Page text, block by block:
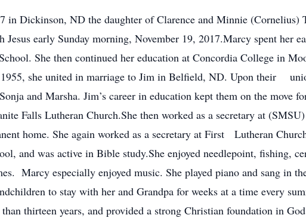
Dickinson, ND the daughter of Clarence and Minnie (Cornelius)
early Sunday morning, November 19, 2017.Marcy spent her
She then continued her education at Concordia College in
she united in marriage to Jim in Belfield, ND. Upon their
and Marsha. Jim’s career in education kept them on the move
Falls Lutheran Church.She then worked as a secretary at
home. She again worked as a secretary at First Lutheran
and was active in Bible study.She enjoyed needlepoint, fishing,
Marcy especially enjoyed music. She played piano and sang in
to stay with her and Grandpa for weeks at a time every
thirteen years, and provided a strong Christian foundation in